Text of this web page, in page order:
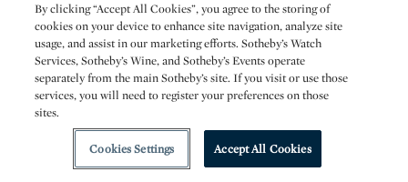
Waterfront’s urban redevelopment project. Heatherwick
Studio – a 200-person concern consisting of architects,
designers and makers – agreed to take on the job and
proposed carving a vast interior cavity in the shape of a
corn seed into the 42 colossal and densely packed concrete
vertical tubes the silo contained. One of the key challenges
Heatherwick faced was “seeing whether it was possible to
By clicking “Accept All Cookies”, you agree to the storing of
cookies on your device to enhance site navigation, analyze site
usage, and assist in our marketing efforts. Sotheby’s Watch
Services, Sotheby’s Wine, and Sotheby’s Events operate
separately from the main Sotheby’s site. If you visit or use those
services, you will need to register your preferences on those
sites.
Cookies Settings Accept All Cookies